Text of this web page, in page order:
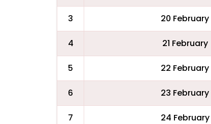
3 20 February
4 21 February
5 22 February
6 23 February
7 24 February